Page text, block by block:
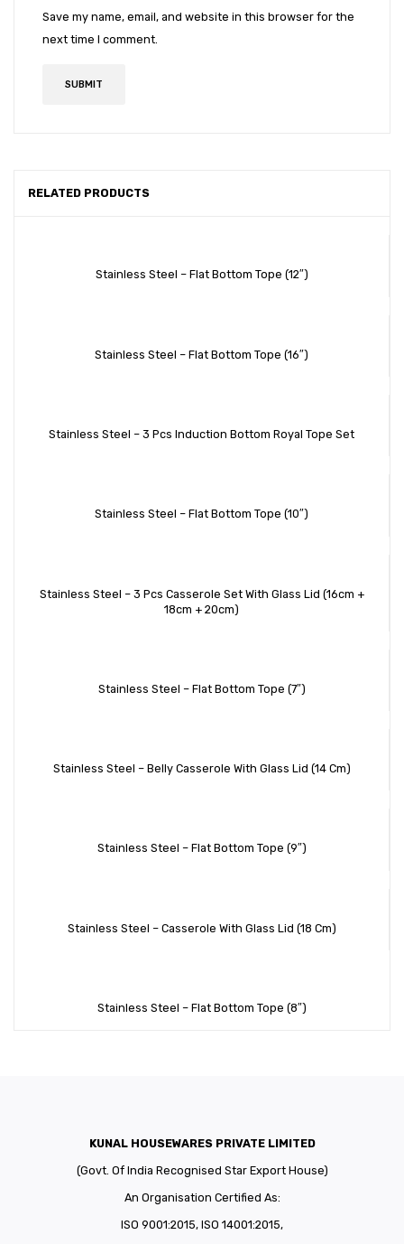
Save my name, email, and website in this browser for the
next time I comment.
RELATED PRODUCTS
Stainless Steel – Flat Bottom Tope (12″)
Stainless Steel – Flat Bottom Tope (16″)
Stainless Steel – 3 Pcs Induction Bottom Royal Tope Set
Stainless Steel – Flat Bottom Tope (10″)
Stainless Steel – 3 Pcs Casserole Set With Glass Lid (16cm +
18cm + 20cm)
Stainless Steel – Flat Bottom Tope (7″)
Stainless Steel – Belly Casserole With Glass Lid (14 Cm)
Stainless Steel – Flat Bottom Tope (9″)
Stainless Steel – Casserole With Glass Lid (18 Cm)
Stainless Steel – Flat Bottom Tope (8″)
KUNAL HOUSEWARES PRIVATE LIMITED
(Govt. Of India Recognised Star Export House)
An Organisation Certified As:
ISO 9001:2015, ISO 14001:2015,